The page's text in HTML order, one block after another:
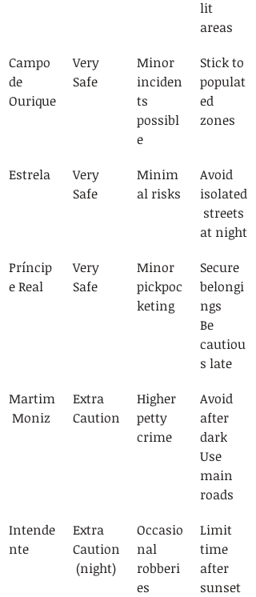
lit
areas
Campo
de
Ourique
Very
Safe
Minor
inciden
ts
possibl
e
Stick to
populat
ed
zones
Estrela
Very
Safe
Minim
al risks
Avoid
isolated
streets
at night
Príncip
e Real
Very
Safe
Minor
pickpoc
keting
Secure
belongi
ngs
Be
cautiou
s late
Martim
Moniz
Extra
Caution
Higher
petty
crime
Avoid
after
dark
Use
main
roads
Intende
nte
Extra
Caution
(night)
Occasio
nal
robberi
es
Limit
time
after
sunset